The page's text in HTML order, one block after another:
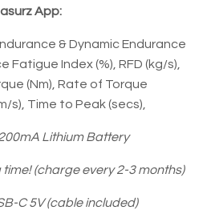
App:
& Dynamic Endurance
Fatigue Index (%), RFD (kg/s),
(Nm), Rate of Torque
s), Time to Peak (secs),
Lithium Battery
time! (charge every 2-3 months)
C 5V (cable included)